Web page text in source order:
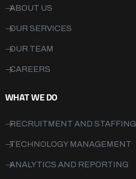
ABOUT US
OUR SERVICES
OUR TEAM
CAREERS
WHAT WE DO
RECRUITMENT AND STAFFING
TECHNOLOGY MANAGEMENT
ANALYTICS AND REPORTING